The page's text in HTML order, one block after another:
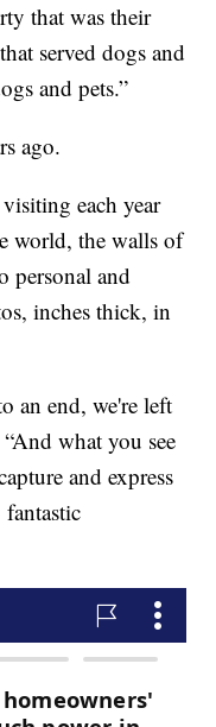
that was their
served dogs and
and pets.”
ago.
each year
world, the walls of
personal and
inches thick, in
an end, we're left
what you see
and express